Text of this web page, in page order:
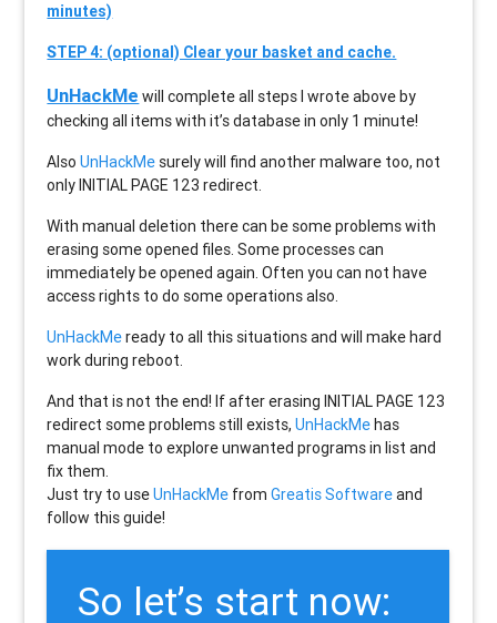
minutes)
STEP 4: (optional) Clear your basket and cache.
UnHackMe will complete all steps I wrote above by
checking all items with it’s database in only 1 minute!
AlsoUnHackMe surely will find another malware too, not
onlyINITIAL PAGE 123 redirect.
With manual deletion there can be some problems with
erasing some opened files. Some processes can
immediately be opened again. Often you can not have
access rights to do some operations also.
UnHackMeready to all this situations and will make hard
work during reboot.
And that is not the end! If after erasingINITIAL PAGE 123
redirect some problems still exists,UnHackMehas
manual mode to explore unwanted programs in list and
fix them.
Just try to useUnHackMe fromGreatis Softwareand
follow this guide!
So let’s start now: